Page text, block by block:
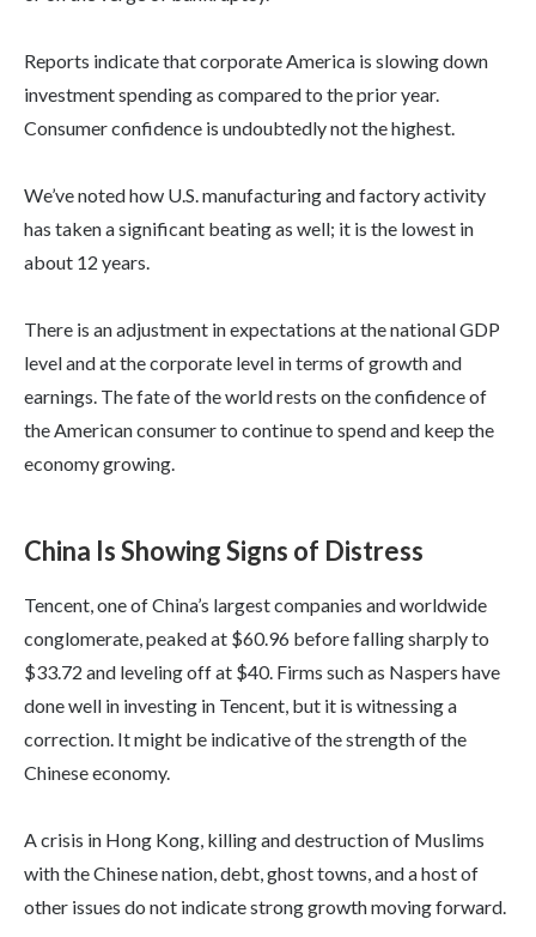
Reports indicate that corporate America is slowing down
investment spending as compared to the prior year.
Consumer confidence is undoubtedly not the highest.
We’ve noted how U.S. manufacturing and factory activity
has taken a significant beating as well; it is the lowest in
about 12 years.
There is an adjustment in expectations at the national GDP
level and at the corporate level in terms of growth and
earnings. The fate of the world rests on the confidence of
the American consumer to continue to spend and keep the
economy growing.
China Is Showing Signs of Distress
Tencent, one of China’s largest companies and worldwide
conglomerate, peaked at $60.96 before falling sharply to
$33.72 and leveling off at $40. Firms such as Naspers have
done well in investing in Tencent, but it is witnessing a
correction. It might be indicative of the strength of the
Chinese economy.
A crisis in Hong Kong, killing and destruction of Muslims
with the Chinese nation, debt, ghost towns, and a host of
other issues do not indicate strong growth moving forward.